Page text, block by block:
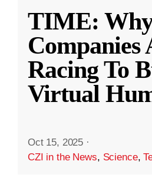
TIME:
Companies
Racing To
Virtual
Oct 15, 2025 ·
CZI in the News, Science,